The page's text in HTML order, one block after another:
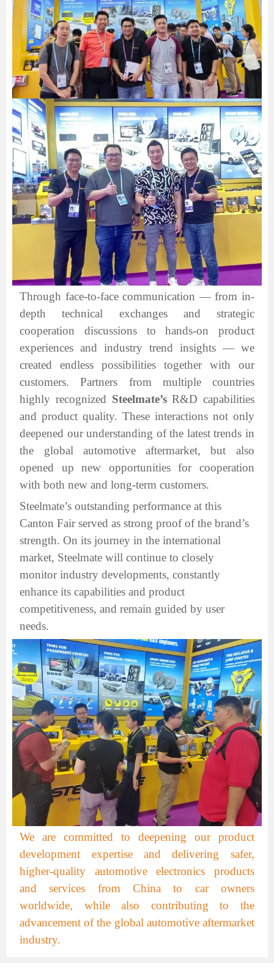
Through face-to-face communication — from in-
depth technical exchanges and strategic
cooperation discussions to hands-on product
experiences and industry trend insights — we
created endless possibilities together with our
customers. Partners from multiple countries
highly recognized Steelmate’sR&D capabilities
and product quality. These interactions not only
deepened our understanding of the latest trends in
the global automotive aftermarket, but also
opened up new opportunities for cooperation
with both new and long-term customers.
Steelmate’s outstanding performance at this
Canton Fair served as strong proof of the brand’s
strength. On its journey in the international
market, Steelmate will continue to closely
monitor industry developments, constantly
enhance its capabilities and product
competitiveness, and remain guided by user
needs.
We are committed to deepening our product
development expertise and delivering safer,
higher-quality automotive electronics products
and services from China to car owners
worldwide, while also contributing to the
advancement of the global automotive aftermarket
industry.